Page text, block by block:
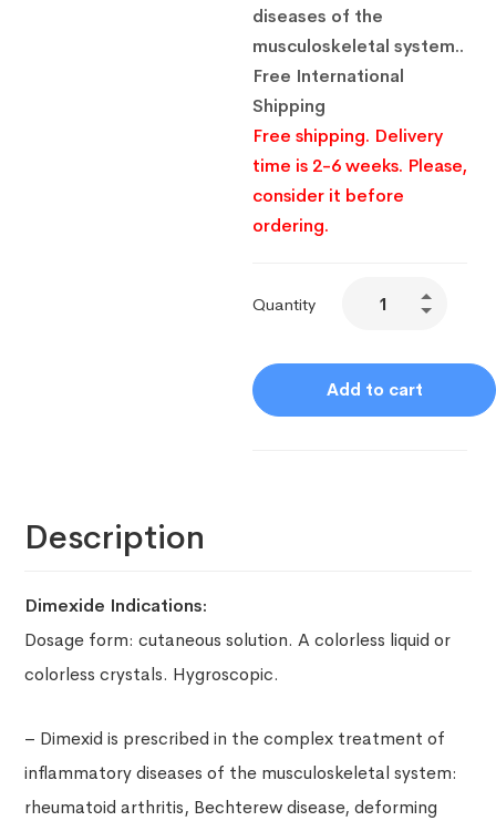
diseases of the
musculoskeletal system..
Free International
Shipping
Free shipping. Delivery
time is 2-6 weeks. Please,
consider it before
ordering.
Quantity
Add to cart
Description
Dimexide Indications:
Dosage form: cutaneous solution.A colorless liquid or
colorless crystals. Hygroscopic.
– Dimexid is prescribed in the complex treatment of
inflammatory diseases of the musculoskeletal system:
rheumatoid arthritis, Bechterew disease, deforming